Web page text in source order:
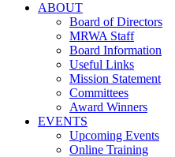
ABOUT
Board of Directors
MRWA Staff
Board Information
Useful Links
Mission Statement
Committees
Award Winners
EVENTS
Upcoming Events
Online Training